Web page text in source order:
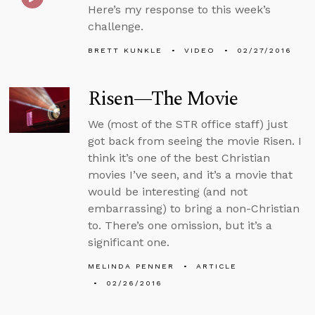
Here’s my response to this week’s
challenge.
BRETT KUNKLE VIDEO 02/27/2016
Risen—The Movie
We (most of the STR office staff) just
got back from seeing the movie Risen. I
think it’s one of the best Christian
movies I’ve seen, and it’s a movie that
would be interesting (and not
embarrassing) to bring a non-Christian
to. There’s one omission, but it’s a
significant one.
MELINDA PENNER
ARTICLE
02/26/2016